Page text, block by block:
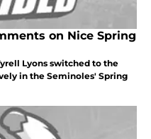
on Nice Spring
Lyons switched to the
in the Seminoles' Spring